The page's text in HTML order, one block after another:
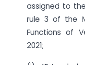
assigned to
rule 3 of the
Functions of
2021;